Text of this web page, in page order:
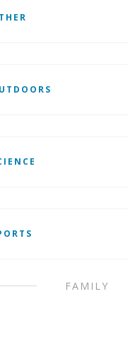
FAMILY